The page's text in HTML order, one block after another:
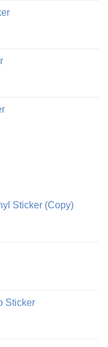
Sticker (Copy)
Sticker